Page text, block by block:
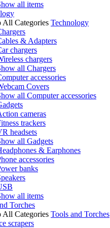
all items
All Categories Technology
& Adapters
chargers
chargers
all Chargers
accessories
Covers
all Computer accessories
cameras
trackers
headsets
all Gadgets
& Earphones
accessories
banks
all items
Torches
All Categories Tools and Torches
scrapers